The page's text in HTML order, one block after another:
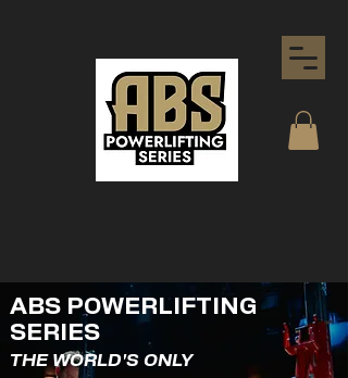
ABS POWERLIFTING
SERIES
THE WORLD'S ONLY